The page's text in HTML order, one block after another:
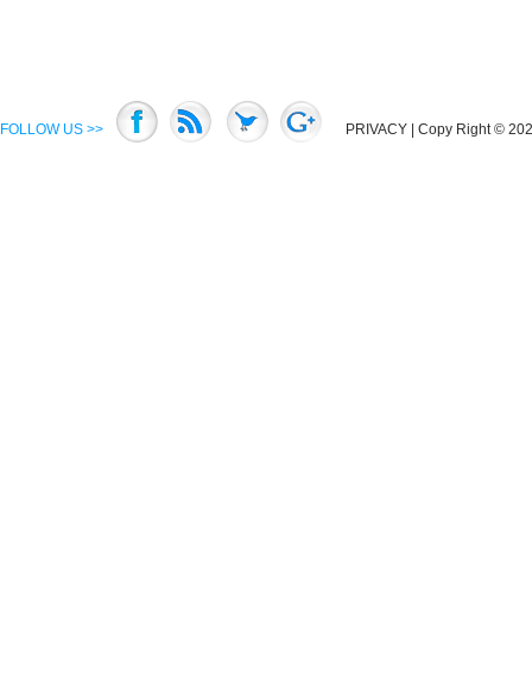
FOLLOW US >> PRIVACY | Copy Right ©